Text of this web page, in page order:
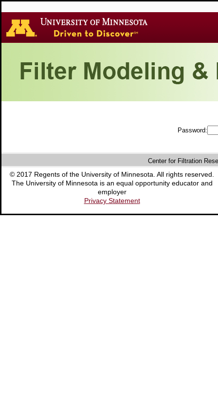
Password:
Center for Filtration
© 2017 Regents of the University of Minnesota. All rights reserved.
The University of Minnesota is an equal opportunity educator and
employer
Privacy Statement